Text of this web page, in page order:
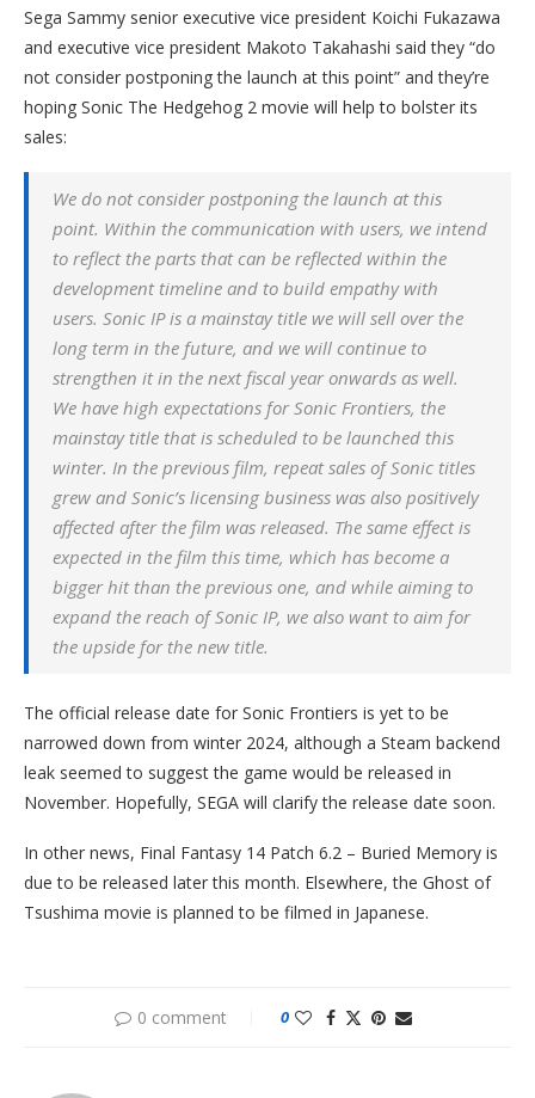
Sega Sammy senior executive vice president Koichi Fukazawa
and executive vice president Makoto Takahashi said they “do
not consider postponing the launch at this point” and they’re
hoping Sonic The Hedgehog 2 movie will help to bolster its
sales:
We do not consider postponing the launch at this
point. Within the communication with users, we intend
to reflect the parts that can be reflected within the
development timeline and to build empathy with
users. Sonic IP is a mainstay title we will sell over the
long term in the future, and we will continue to
strengthen it in the next fiscal year onwards as well.
We have high expectations for Sonic Frontiers, the
mainstay title that is scheduled to be launched this
winter. In the previous film, repeat sales of Sonic titles
grew and Sonic’s licensing business was also positively
affected after the film was released. The same effect is
expected in the film this time, which has become a
bigger hit than the previous one, and while aiming to
expand the reach of Sonic IP, we also want to aim for
the upside for the new title.
The official release date for Sonic Frontiers is yet to be
narrowed down from winter 2024, although a Steam backend
leak seemed to suggest the game would be released in
November. Hopefully, SEGA will clarify the release date soon.
In other news, Final Fantasy 14 Patch 6.2 – Buried Memory is
due to be released later this month. Elsewhere, the Ghost of
Tsushima movie is planned to be filmed in Japanese.
0 comment 0